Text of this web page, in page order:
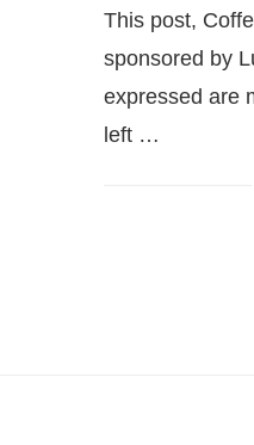
This post,
sponsored by
expressed are
left …